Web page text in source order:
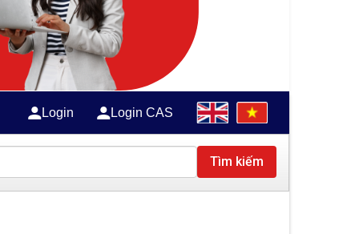
Login Login CAS
Tìm kiếm